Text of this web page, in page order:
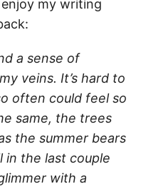
my writing
a sense of
veins. It’s hard to
often could feel so
same, the trees
the summer bears
in the last couple
with a